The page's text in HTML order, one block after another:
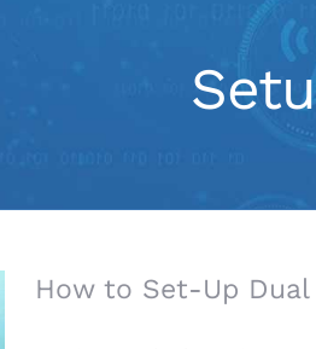
How to Set-Up